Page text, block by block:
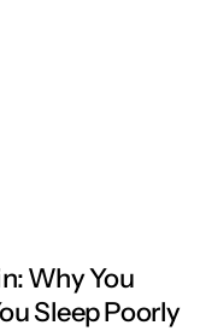
Why You
Sleep Poorly